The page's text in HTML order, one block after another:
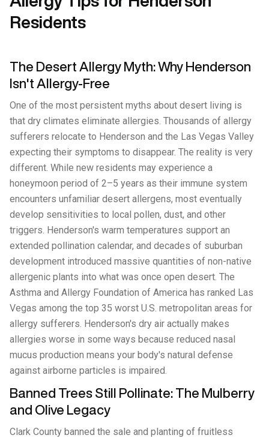
Residents
The Desert Allergy Myth: Why Henderson
Isn't Allergy-Free
One of the most persistent myths about desert living is
that dry climates eliminate allergies. Thousands of allergy
sufferers relocate to Henderson and the Las Vegas Valley
expecting their symptoms to disappear. The reality is very
different. While new residents may experience a
honeymoon period of 2–5 years as their immune system
encounters unfamiliar desert allergens, most eventually
develop sensitivities to local pollen, dust, and other
triggers. Henderson's warm temperatures support an
extended pollination calendar, and decades of suburban
development introduced massive quantities of non-native
allergenic plants into what was once open desert. The
Asthma and Allergy Foundation of America has ranked Las
Vegas among the top 35 worst U.S. metropolitan areas for
allergy sufferers. Henderson's dry air actually makes
allergies worse in some ways because reduced nasal
mucus production means your body's natural defense
against airborne particles is impaired.
Banned Trees Still Pollinate: The Mulberry
and Olive Legacy
Clark County banned the sale and planting of fruitless